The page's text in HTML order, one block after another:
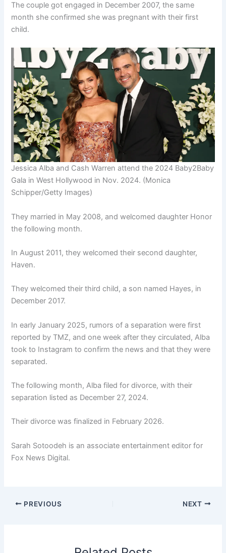
The couple got engaged in December 2007, the same
month she confirmed she was pregnant with their first
child.
Jessica Alba and Cash Warren attend the 2024 Baby2Baby
Gala in West Hollywood in Nov. 2024. (Monica
Schipper/Getty Images)
They married in May 2008, and welcomed daughter Honor
the following month.
In August 2011, they welcomed their second daughter,
Haven.
They welcomed their third child, a son named Hayes, in
December 2017.
In early January 2025, rumors of a separation were first
reported by TMZ, and one week after they circulated, Alba
took to Instagram to confirm the news and that they were
separated.
The following month, Alba filed for divorce, with their
separation listed as December 27, 2024.
Their divorce was finalized in February 2026.
Sarah Sotoodeh is an associate entertainment editor for
Fox News Digital.
PREVIOUS NEXT